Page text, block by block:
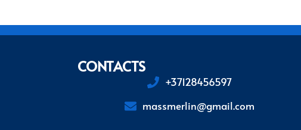
CONTACTS
+37128456597
massmerlin@gmail.com